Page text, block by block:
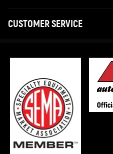
CUSTOMER SERVICE